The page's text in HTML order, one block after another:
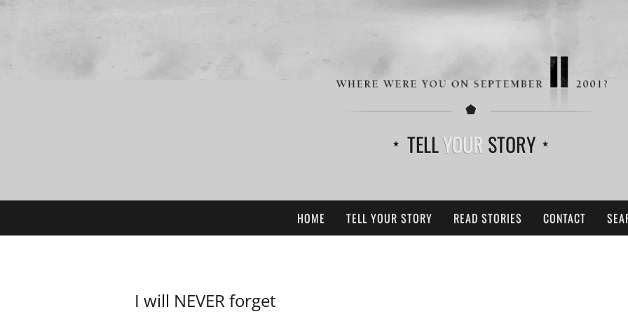
TELLYOUR STORY
HOME TELL YOUR STORY READ STORIES CONTACT
I will NEVER forget